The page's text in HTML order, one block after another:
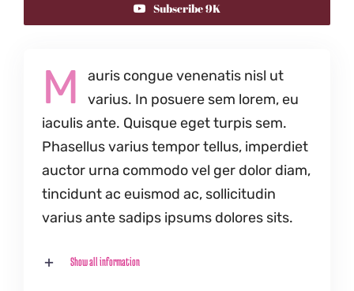
Subscribe 9K
M
auris congue venenatis nisl ut
varius. In posuere sem lorem, eu
iaculis ante. Quisque eget turpis sem.
Phasellus varius tempor tellus, imperdiet
auctor urna commodo vel ger dolor diam,
tincidunt ac euismod ac, sollicitudin
varius ante sadips ipsums dolores sits.
Show all information